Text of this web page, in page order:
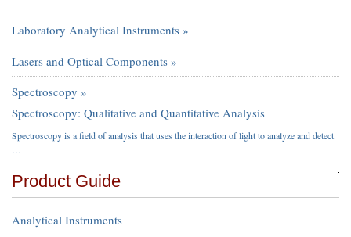
Laboratory Analytical Instruments »
Lasers and Optical Components »
Spectroscopy »
Spectroscopy: Qualitative and Quantitative Analysis
Spectroscopy is a field of analysis that uses the interaction of light to analyze and detect
…
Product Guide
Analytical Instruments